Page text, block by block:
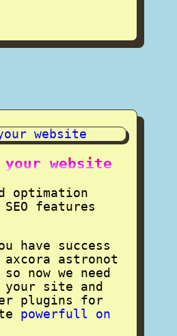
your website
optimation
features
have success
astronot
now we need
site and
plugins for
powerfull on